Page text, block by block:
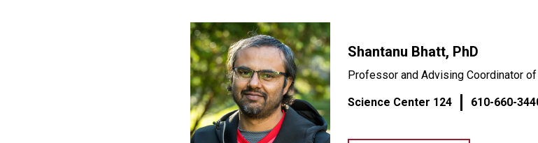
Shantanu Bhatt, PhD
Professor and Advising Coordinator
Science Center 124 610-660-